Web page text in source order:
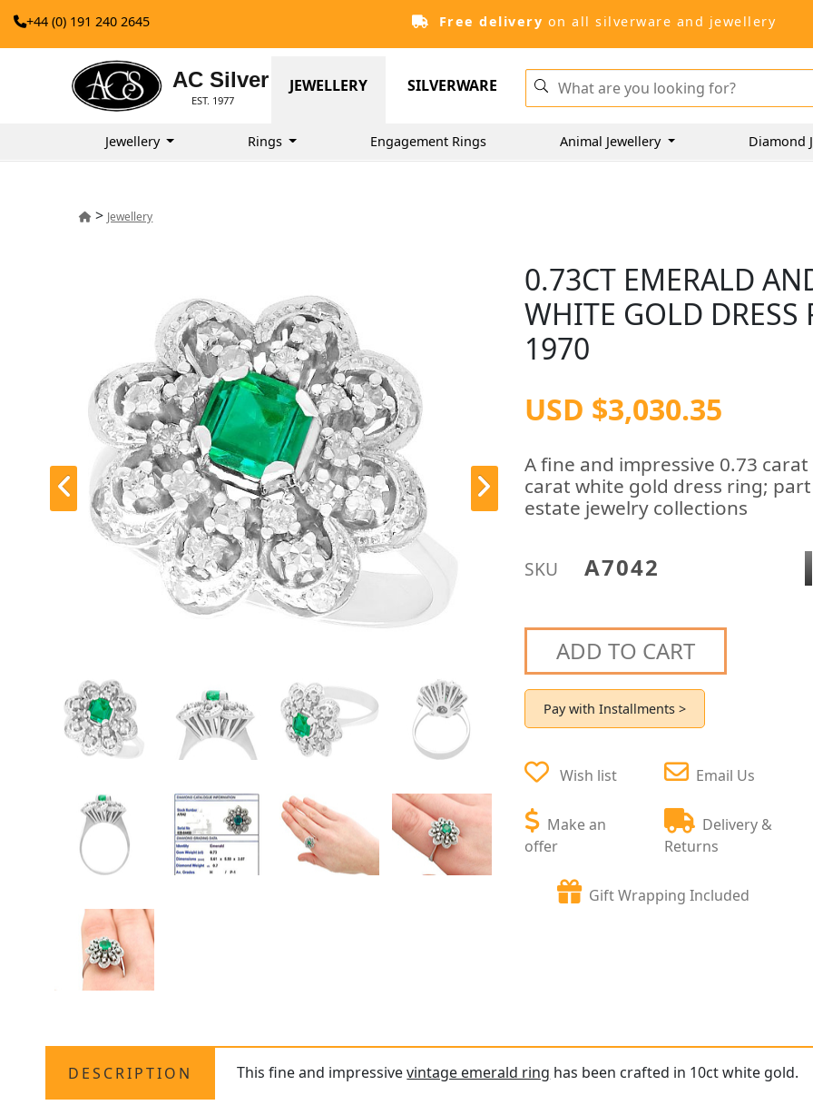
+44 (0) 191 240 2645 Free delivery on all silverware and jewellery
AC Silver
EST. 1977
JEWELLERY SILVERWARE
Jewellery Rings Engagement Rings Animal Jewellery Diamond
> Jewellery
0.73CT EMERALD
WHITE GOLD DRESS
1970
USD $3,030.35
A fine and impressive 0.73
carat white gold dress ring;
estate jewelry collections
SKU A7042
ADD TO CART
Pay with Installments >
Wish list
Make an
offer
Email Us
Delivery &
Returns
Gift Wrapping Included
DESCRIPTION This fine and impressivevintage emerald ring has been crafted in 10ct white gold.